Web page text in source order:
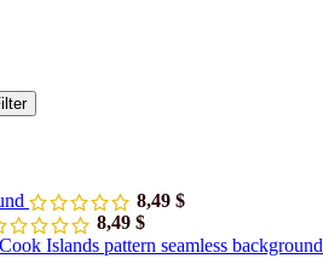
8,49 $
8,49 $
Cook Islands pattern seamless background